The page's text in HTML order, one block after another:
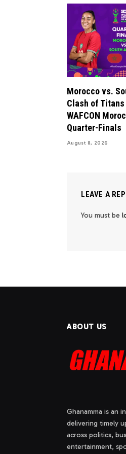
Morocco vs.
Clash of Titans
WAFCON
Quarter-Finals
August 8, 2026
LEAVE A
You must be
ABOUT US
Ghanamma is an
delivering timely
across politics,
entertainment,